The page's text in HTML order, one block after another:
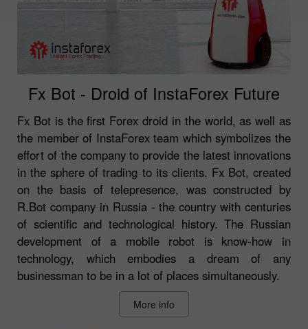
Fx Bot - Droid of InstaForex Future
Fx Bot is the first Forex droid in the world, as well as
the member of InstaForex team which symbolizes the
effort of the company to provide the latest innovations
in the sphere of trading to its clients. Fx Bot, created
on the basis of telepresence, was constructed by
R.Bot company in Russia - the country with centuries
of scientific and technological history. The Russian
development of a mobile robot is know-how in
technology, which embodies a dream of any
businessman to be in a lot of places simultaneously.
More info